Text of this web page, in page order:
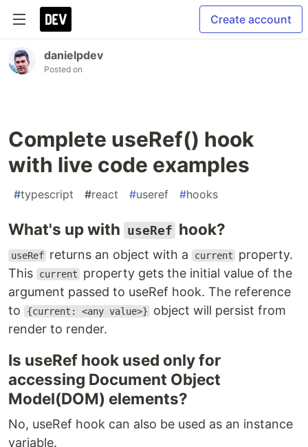
Create account
danielpdev
Posted on
Complete useRef() hook
with live code examples
#typescript #react #useref #hooks
What's up with useRef hook?
useRef returns an object with a current
property.
This
current
property gets the initial value of the
argument passed to useRef hook. The reference
to
{current: <any value>}
object will persist from
render to render.
Is useRef hook used only for
accessing Document Object
Model(DOM) elements?
No, useRef hook can also be used as an instance
variable.